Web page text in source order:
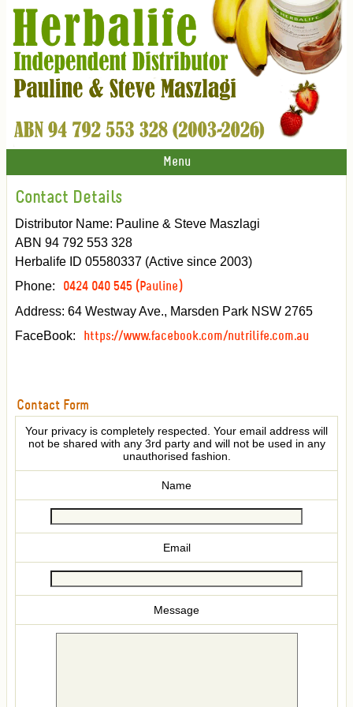
Menu
Contact Details
Distributor Name: Pauline & Steve Maszlagi
ABN 94 792 553 328
Herbalife ID 05580337 (Active since 2003)
Phone:
0424 040 545 (Pauline)
Address: 64 Westway Ave., Marsden Park NSW 2765
FaceBook:
https://www.facebook.com/nutrilife.com.au
Contact Form
Your privacy is completely respected. Your email address will
not be shared with any 3rd party and will not be used in any
unauthorised fashion.
Name
Email
Message